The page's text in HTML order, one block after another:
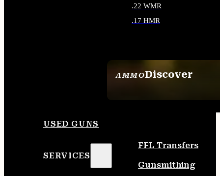
AMMODiscover
.22 WMR
.17 HMR
USED GUNS
SERVICES
FFL Transfers
Gunsmithing